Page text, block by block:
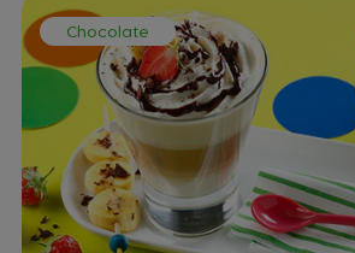
Chocolate